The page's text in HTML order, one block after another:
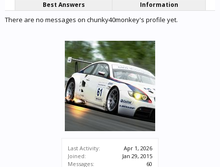
Last Activity:
Apr 1, 2026
Joined:
Jan 29, 2015
Messages:
60
Best Answers
Information
There are no messages on chunky40monkey's profile yet.